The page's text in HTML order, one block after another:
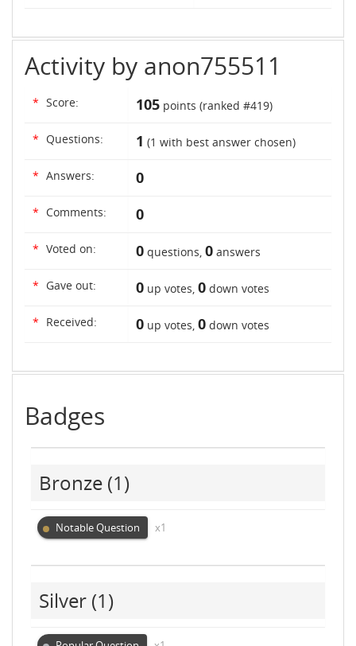
Activity by anon755511
* Score: 105 points (ranked #419)
* Questions: 1 (1 with best answer chosen)
* Answers: 0
* Comments: 0
* Voted on: 0 questions, 0 answers
* Gave out: 0 up votes, 0 down votes
* Received: 0 up votes, 0 down votes
Badges
Bronze (1)
Notable Question x1
Silver (1)